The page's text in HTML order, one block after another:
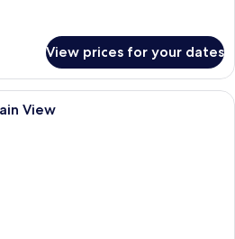
View prices for your dates
A modern hotel room with a large
View